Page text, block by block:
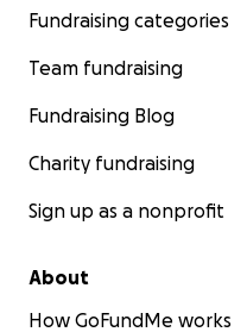
Fundraising categories
Team fundraising
Fundraising Blog
Charity fundraising
Sign up as a nonprofit
About
How GoFundMe works